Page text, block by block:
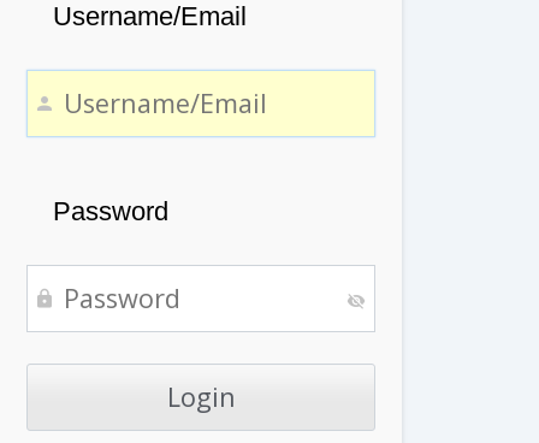
Username/Email
Password